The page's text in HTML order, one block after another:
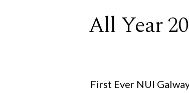
All Year
First Ever NUI